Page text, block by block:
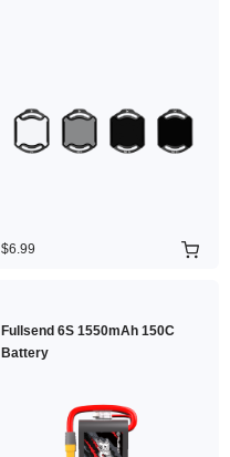
$6.99
Fullsend 6S 1550mAh 150C
Battery